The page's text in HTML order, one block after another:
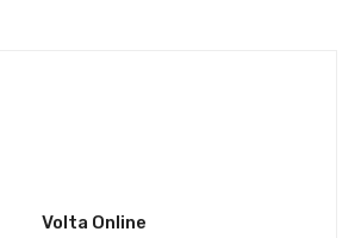
Volta Online